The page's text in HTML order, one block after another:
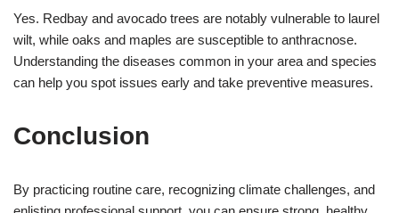
Yes. Redbay and avocado trees are notably vulnerable to laurel
wilt, while oaks and maples are susceptible to anthracnose.
Understanding the diseases common in your area and species
can help you spot issues early and take preventive measures.
Conclusion
By practicing routine care, recognizing climate challenges, and